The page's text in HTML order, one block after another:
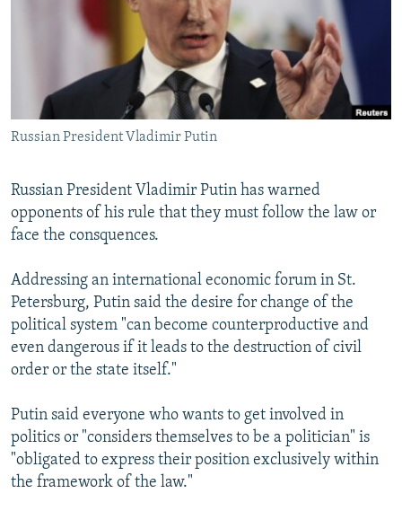
RFE/RL INVESTIGATES
SYSTEMA
NEWSLETTERS
WIDER EUROPE BY RIKARD JOZWIAK
THE RUNDOWN
SHARE TIPS SECURELY
BYPASS BLOCKING
ABOUT RFE/RL
Subscribe
FOLLOW US
Russian President Vladimir Putin
Russian President Vladimir Putin has warned
opponents of his rule that they must follow the law or
face the consquences.
Addressing an international economic forum in St.
Petersburg, Putin said the desire for change of the
political system "can become counterproductive and
even dangerous if it leads to the destruction of civil
order or the state itself."
Putin said everyone who wants to get involved in
politics or "considers themselves to be a politician" is
"obligated to express their position exclusively within
the framework of the law."